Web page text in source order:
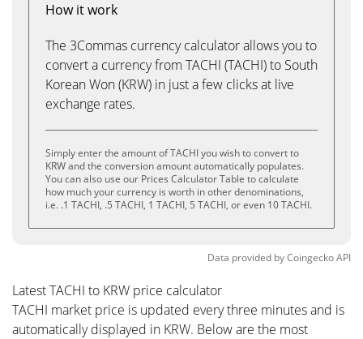
How it work
The 3Commas currency calculator allows you to
convert a currency from TACHI (TACHI) to South
Korean Won (KRW) in just a few clicks at live
exchange rates.
Simply enter the amount of TACHI you wish to convert to
KRW and the conversion amount automatically populates.
You can also use our Prices Calculator Table to calculate
how much your currency is worth in other denominations,
i.e. .1 TACHI, .5 TACHI, 1 TACHI, 5 TACHI, or even 10 TACHI.
Data provided byCoingeckoAPI
Latest TACHI to KRW price calculator
TACHI market price is updated every three minutes and is
automatically displayed in KRW. Below are the most